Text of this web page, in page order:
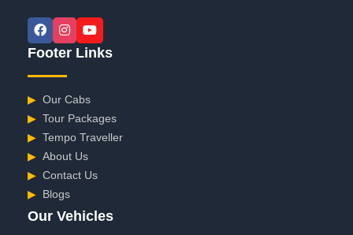
Footer Links
▶ Our Cabs
▶ Tour Packages
▶ Tempo Traveller
▶ About Us
▶ Contact Us
▶ Blogs
Our Vehicles